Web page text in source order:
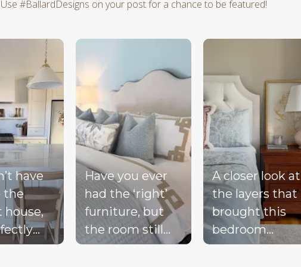
Use #BallardDesigns on your post for a chance to be featured!
next buttons to navigate.
have
the
house,
Have you ever
had the ‘right’
furniture, but
the room still
doesn’t feel
A closer look at
the layers that
brought this
bedroom
together - soft